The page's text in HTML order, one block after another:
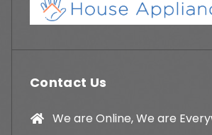
Contact Us
We are Online, We are